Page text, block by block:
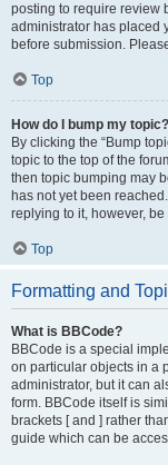
posting to require review
administrator has placed
before submission.
Top
How do I bump my topic?
By clicking the “Bump
topic to the top of the
then topic bumping may
has not yet been
replying to it, however,
Top
Formatting and
What is BBCode?
BBCode is a special
on particular objects in a
administrator, but it can
form. BBCode itself is
brackets [ and ] rather
guide which can be